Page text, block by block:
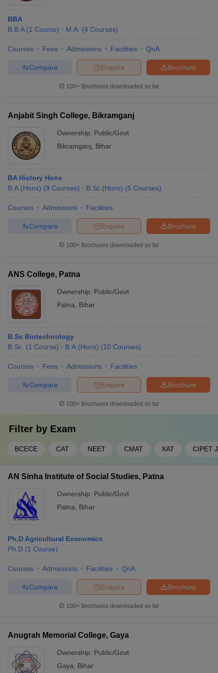
BBA
B.B.A (1 Course) M.A. (4 Courses)
Courses Fees Admissions Facilities QnA
Brochure
Enquire
Compare
100+ Brochures downloaded so far
Anjabit Singh College, Bikramganj
Ownership: Public/Govt
Bikramganj
Bihar
BA History Hons
B.A.(Hons) (9 Courses) B.Sc.(Hons) (5 Courses)
Courses Admissions Facilities
Brochure
Enquire
Compare
100+ Brochures downloaded so far
ANS College, Patna
Ownership: Public/Govt
Patna
Bihar
B.Sc Biotechnology
B.Sc. (1 Course) B.A.(Hons) (10 Courses)
Courses Fees Admissions Facilities
Brochure
Enquire
Compare
100+ Brochures downloaded so far
Filter by Exam
BCECE CAT NEET CMAT XAT CIPET
AN Sinha Institute of Social Studies, Patna
Ownership: Public/Govt
Patna
Bihar
Ph.D Agricultural Economics
Ph.D (1 Course)
Courses Admissions Facilities QnA
Brochure
Enquire
Compare
100+ Brochures downloaded so far
Anugrah Memorial College, Gaya
Ownership: Public/Govt
Gaya
Bihar